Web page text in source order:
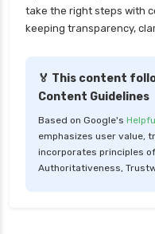
cignattk health
insurance
cost of 20 lakh
critical illness
critical illness
take the right steps with
keeping transparency,
🏅 This content
Content Guidelines
Based on Google's
emphasizes user value,
incorporates principles
Authoritativeness,